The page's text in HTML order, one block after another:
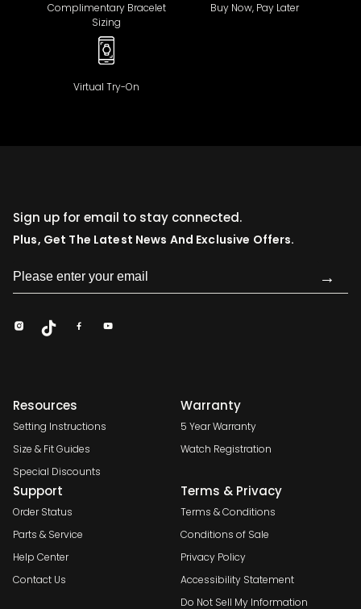
Complimentary Bracelet
Sizing
Buy Now, Pay Later
Virtual Try-On
Sign up for email to stay connected.
Plus, Get The Latest News And Exclusive Offers.
→
Resources
Setting Instructions
Size & Fit Guides
Special Discounts
Warranty
5 Year Warranty
Watch Registration
Support
Order Status
Parts & Service
Help Center
Contact Us
Terms & Privacy
Terms & Conditions
Conditions of Sale
Privacy Policy
Accessibility Statement
Do Not Sell My Information